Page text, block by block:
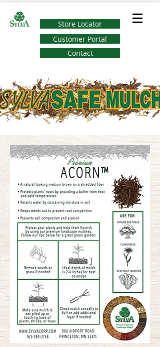
Store Locator
Customer Portal
Contact